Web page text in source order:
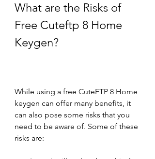
What are the Risks of
Free Cuteftp 8 Home
Keygen?
While using a free CuteFTP 8 Home
keygen can offer many benefits, it
can also pose some risks that you
need to be aware of. Some of these
risks are: